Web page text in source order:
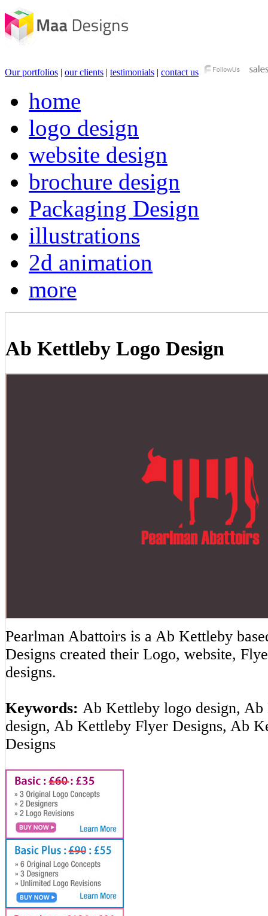
Our portfolios | our clients | testimonials | contact us
home
logo design
website design
brochure design
Packaging Design
illustrations
2d animation
more
Ab Kettleby Logo Design
Pearlman Abattoirs is a Ab Kettleby
Designs created their Logo, website,
designs.
Keywords: Ab Kettleby logo design,
design, Ab Kettleby Flyer Designs, Ab
Designs